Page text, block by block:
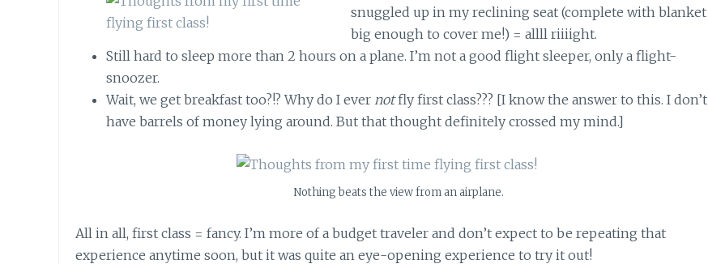
snuggled up in my reclining seat (complete with blanket
big enough to cover me!) = allll riiiight.
Still hard to sleep more than 2 hours on a plane. I’m not a good flight sleeper, only a flight-
snoozer.
Wait, we get breakfast too?!? Why do I evernotfly first class??? [I know the answer to this. I don’t
have barrels of money lying around. But that thought definitely crossed my mind.]
Nothing beats the view from an airplane.
All in all, first class = fancy. I’m more of a budget traveler and don’t expect to be repeating that
experience anytime soon, but it was quite an eye-opening experience to try it out!